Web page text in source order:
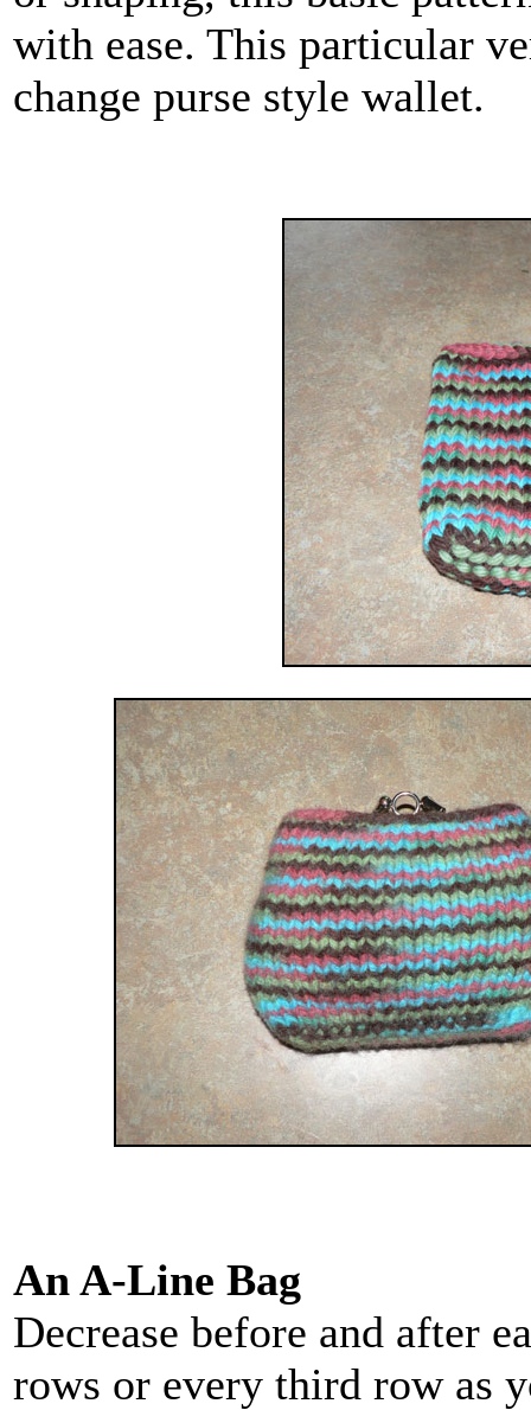
with ease. This particular
change purse style wallet.
An A-Line Bag
Decrease before and after
rows or every third row as